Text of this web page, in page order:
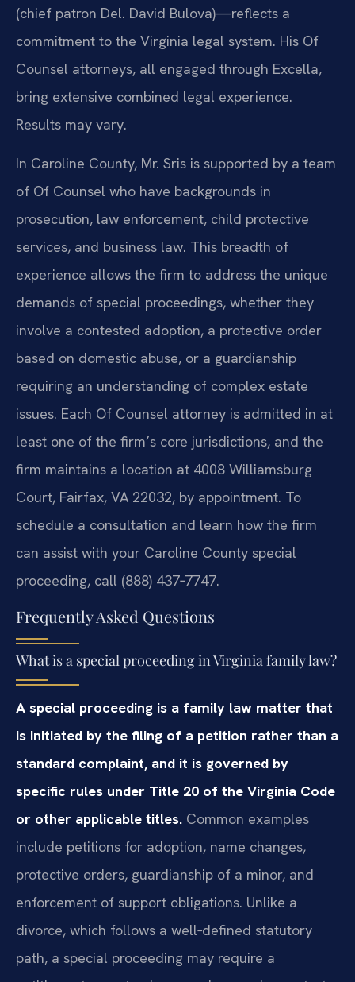
(chief patron Del. David Bulova)—reflects a
commitment to the Virginia legal system. His Of
Counsel attorneys, all engaged through Excella,
bring extensive combined legal experience.
Results may vary.
In Caroline County, Mr. Sris is supported by a team
of Of Counsel who have backgrounds in
prosecution, law enforcement, child protective
services, and business law. This breadth of
experience allows the firm to address the unique
demands of special proceedings, whether they
involve a contested adoption, a protective order
based on domestic abuse, or a guardianship
requiring an understanding of complex estate
issues. Each Of Counsel attorney is admitted in at
least one of the firm’s core jurisdictions, and the
firm maintains a location at 4008 Williamsburg
Court, Fairfax, VA 22032, by appointment. To
schedule a consultation and learn how the firm
can assist with your Caroline County special
proceeding, call (888) 437‑7747.
Frequently Asked Questions
What is a special proceeding in Virginia family law?
A special proceeding is a family law matter that
is initiated by the filing of a petition rather than a
standard complaint, and it is governed by
specific rules under Title 20 of the Virginia Code
or other applicable titles. Common examples
include petitions for adoption, name changes,
protective orders, guardianship of a minor, and
enforcement of support obligations. Unlike a
divorce, which follows a well‑defined statutory
path, a special proceeding may require a